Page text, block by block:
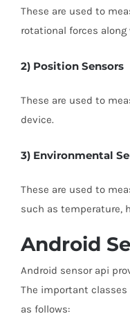
These are used to
rotational forces
2) Position Sensors
These are used to
device.
3) Environmental
These are used to
such as temperature,
Android
Android sensor api
The important classes
as follows: